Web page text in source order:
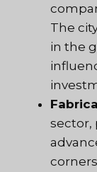
The
in the
sector,